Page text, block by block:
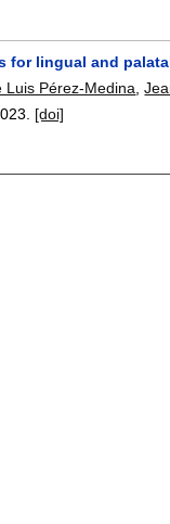
for lingual and
Luis Pérez-Medina ,
[doi]